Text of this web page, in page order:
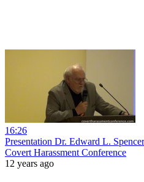
16:26
Presentation Dr. Edward L. Spencer
Covert Harassment Conference
12 years ago